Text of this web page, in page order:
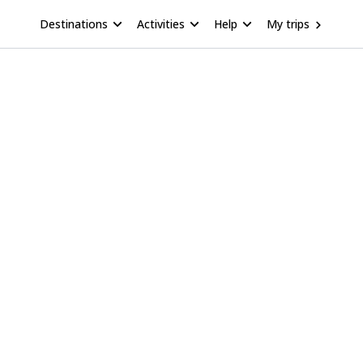
Destinations Activities Help My trips